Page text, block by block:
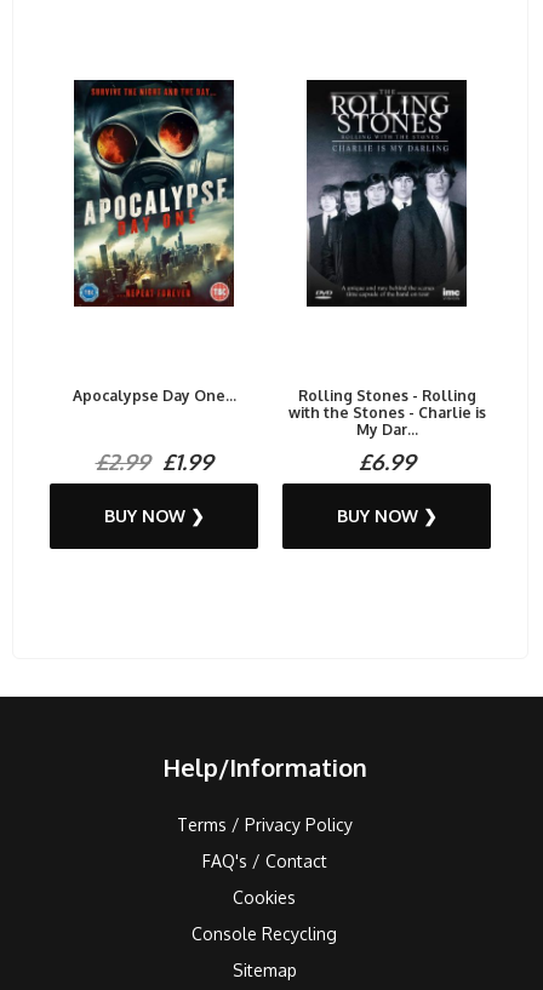
Apocalypse Day One...
£2.99£1.99
BUY NOW ❯
Rolling Stones - Rolling
with the Stones - Charlie is
My Dar...
£6.99
BUY NOW ❯
Help/Information
Terms / Privacy Policy
FAQ's / Contact
Cookies
Console Recycling
Sitemap